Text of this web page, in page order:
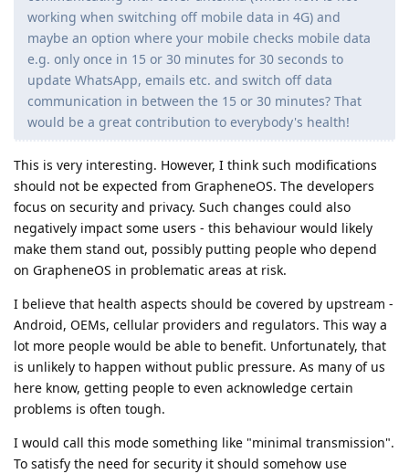
working when switching off mobile data in 4G) and
maybe an option where your mobile checks mobile data
e.g. only once in 15 or 30 minutes for 30 seconds to
update WhatsApp, emails etc. and switch off data
communication in between the 15 or 30 minutes? That
would be a great contribution to everybody's health!
This is very interesting. However, I think such modifications
should not be expected from GrapheneOS. The developers
focus on security and privacy. Such changes could also
negatively impact some users - this behaviour would likely
make them stand out, possibly putting people who depend
on GrapheneOS in problematic areas at risk.
I believe that health aspects should be covered by upstream -
Android, OEMs, cellular providers and regulators. This way a
lot more people would be able to benefit. Unfortunately, that
is unlikely to happen without public pressure. As many of us
here know, getting people to even acknowledge certain
problems is often tough.
I would call this mode something like "minimal transmission".
To satisfy the need for security it should somehow use